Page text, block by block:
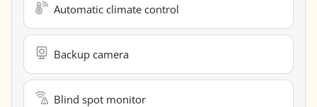
Automatic climate control
Backup camera
Blind spot monitor